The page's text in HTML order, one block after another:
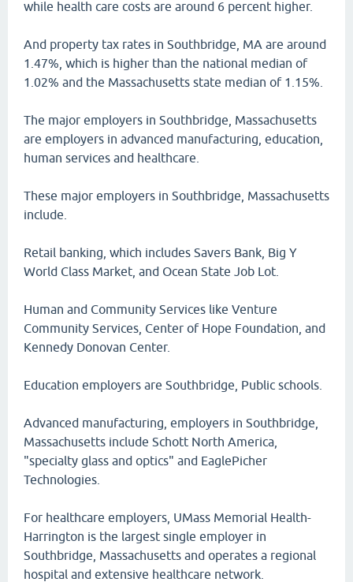
while health care costs are around 6 percent higher.
And property tax rates in Southbridge, MA are around
1.47%, which is higher than the national median of
1.02% and the Massachusetts state median of 1.15%.
The major employers in Southbridge, Massachusetts
are employers in advanced manufacturing, education,
human services and healthcare.
These major employers in Southbridge, Massachusetts
include.
Retail banking, which includes Savers Bank, Big Y
World Class Market, and Ocean State Job Lot.
Human and Community Services like Venture
Community Services, Center of Hope Foundation, and
Kennedy Donovan Center.
Education employers are Southbridge, Public schools.
Advanced manufacturing, employers in Southbridge,
Massachusetts include Schott North America,
"specialty glass and optics" and EaglePicher
Technologies.
For healthcare employers, UMass Memorial Health-
Harrington is the largest single employer in
Southbridge, Massachusetts and operates a regional
hospital and extensive healthcare network.